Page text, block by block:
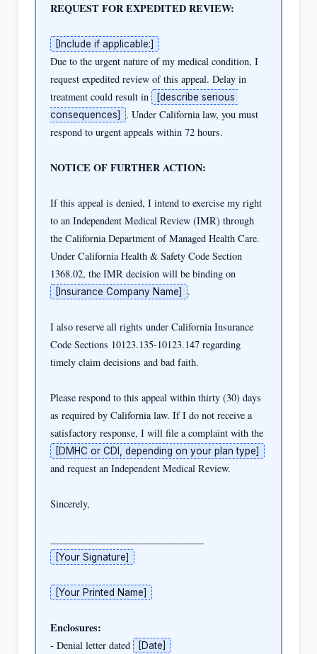
REQUEST FOR EXPEDITED REVIEW:
[Include if applicable:]
Due to the urgent nature of my medical condition, I
request expedited review of this appeal. Delay in
treatment could result in
[describe serious
consequences]
. Under California law, you must
respond to urgent appeals within 72 hours.
NOTICE OF FURTHER ACTION:
If this appeal is denied, I intend to exercise my right
to an Independent Medical Review (IMR) through
the California Department of Managed Health Care.
Under California Health & Safety Code Section
[Insurance Company Name] .
I also reserve all rights under California Insurance
Code Sections 10123.135-10123.147 regarding
timely claim decisions and bad faith.
Please respond to this appeal within thirty (30) days
as required by California law. If I do not receive a
[DMHC or CDI, depending on your plan type]
and request an Independent Medical Review.
Sincerely,
[Your Signature]
[Your Printed Name]
Enclosures:
- Denial letter dated [Date]